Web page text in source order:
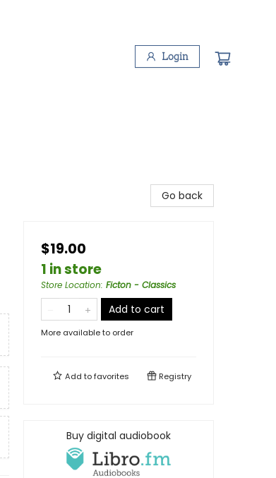
Login
Go back
$19.00
1 in store
Store Location: Ficton - Classics
Add to cart
More available to order
Add tofavorites Registry
Buy digital audiobook